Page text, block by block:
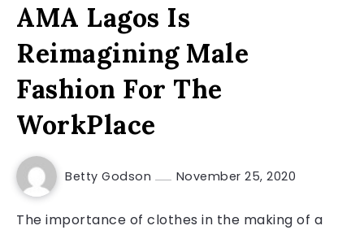
AMA Lagos Is
Reimagining Male
Fashion For The
WorkPlace
Betty Godson November 25, 2020
The importance of clothes in the making of a